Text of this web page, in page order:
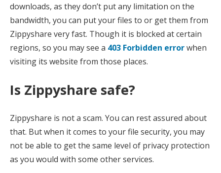
downloads, as they don’t put any limitation on the
bandwidth, you can put your files to or get them from
Zippyshare very fast. Though it is blocked at certain
regions, so you may see a 403 Forbidden errorwhen
visiting its website from those places.
Is Zippyshare safe?
Zippyshare is not a scam. You can rest assured about
that. But when it comes to your file security, you may
not be able to get the same level of privacy protection
as you would with some other services.